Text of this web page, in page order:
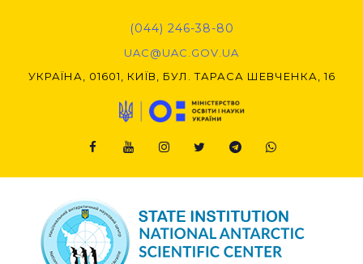
(044) 246-38-80
UAC@UAC.GOV.UA​​
УКРАЇНА, 01601, КИЇВ, БУЛ. ТАРАСА ШЕВЧЕНКА, 16